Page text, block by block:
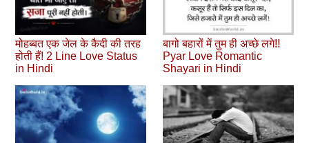
मोहब्‍बत एक जेल के कैदी की तरह
होती हैं! 2 Line Love Status
in Hindi
बागो बहारों में तुम ही अच्छे लगे!!
Pyar Love Romantic
Shayari in Hindi